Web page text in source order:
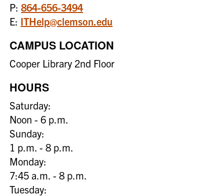
P:864-656-3494
E: ITHelp@clemson.edu
CAMPUS LOCATION
Cooper Library 2nd Floor
HOURS
Saturday:
Noon - 6 p.m.
Sunday:
1 p.m. - 8 p.m.
Monday:
7:45 a.m. - 8 p.m.
Tuesday: